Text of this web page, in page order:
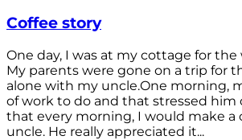
Coffee story
One day, I was at my cottage for
My parents were gone on a trip for
alone with my uncle.One morning,
of work to do and that stressed him
that every morning, I would make a
uncle. He really appreciated it...